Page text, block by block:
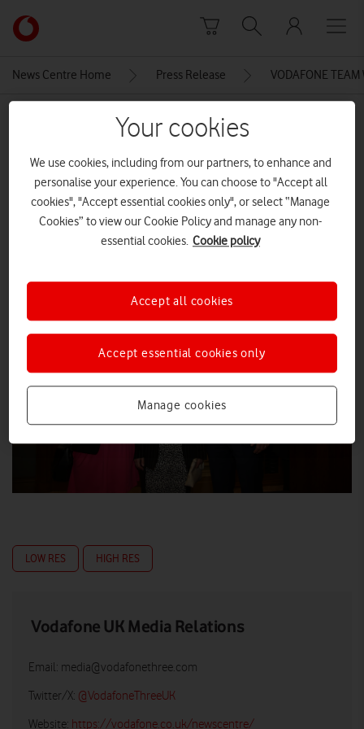
Link
back
main
News Centre Home Press Release VODAFONE TEAM
MEDIA ASSET | ADDED: 08 SEP 2015
volunteers 2015-167
Explore News Centre
LOW RES HIGH RES
Vodafone UK Media Relations
Email: media@vodafonethree.com
Twitter/X: @VodafoneThreeUK
Website: https://vodafone.co.uk/newscentre/
Your cookies
We use cookies, including from our partners, to enhance and
personalise your experience. You can choose to "Accept all
cookies", "Accept essential cookies only", or select “Manage
Cookies” to view our Cookie Policy and manage any non-
essential cookies. Cookie policy
Manage cookies
Accept essential cookies only
Accept all cookies